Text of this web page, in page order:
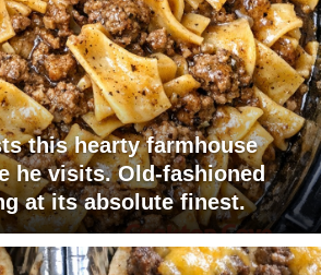
this hearty farmhouse
he visits. Old-fashioned
at its absolute finest.